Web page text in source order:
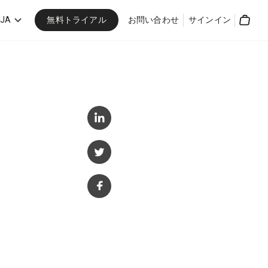
JA 無料トライアル お問い合わせ サインイン